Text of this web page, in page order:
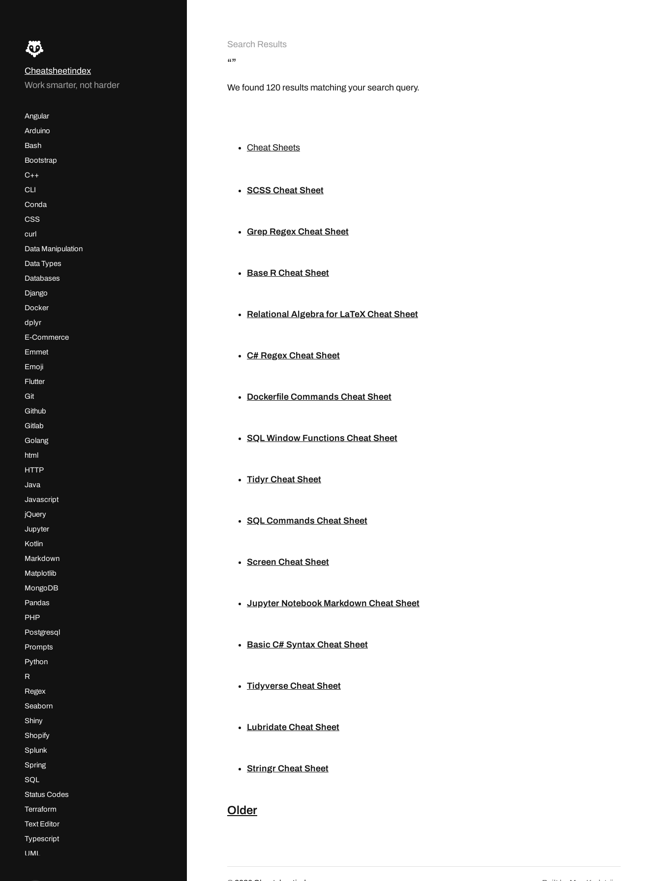
Cheatsheetindex
Work smarter, not harder
Angular
Arduino
Bash
Bootstrap
C++
CLI
Conda
CSS
curl
Data Manipulation
Data Types
Databases
Django
Docker
dplyr
E-Commerce
Emmet
Emoji
Flutter
Git
Github
Gitlab
Golang
html
HTTP
Java
Javascript
jQuery
Jupyter
Kotlin
Markdown
Matplotlib
MongoDB
Pandas
PHP
Postgresql
Prompts
Python
R
Regex
Seaborn
Shiny
Shopify
Splunk
Spring
SQL
Status Codes
Terraform
Text Editor
Typescript
UML
Search Results
“”
We found 120 results matching your search query.
Cheat Sheets
SCSS Cheat Sheet
Grep Regex Cheat Sheet
Base R Cheat Sheet
Relational Algebra for LaTeX Cheat Sheet
C# Regex Cheat Sheet
Dockerfile Commands Cheat Sheet
SQL Window Functions Cheat Sheet
Tidyr Cheat Sheet
SQL Commands Cheat Sheet
Screen Cheat Sheet
Jupyter Notebook Markdown Cheat Sheet
Basic C# Syntax Cheat Sheet
Tidyverse Cheat Sheet
Lubridate Cheat Sheet
Stringr Cheat Sheet
Older